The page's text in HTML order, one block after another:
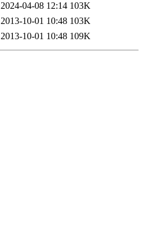
2024-04-08 12:14 103K
2013-10-01 10:48 103K
2013-10-01 10:48 109K